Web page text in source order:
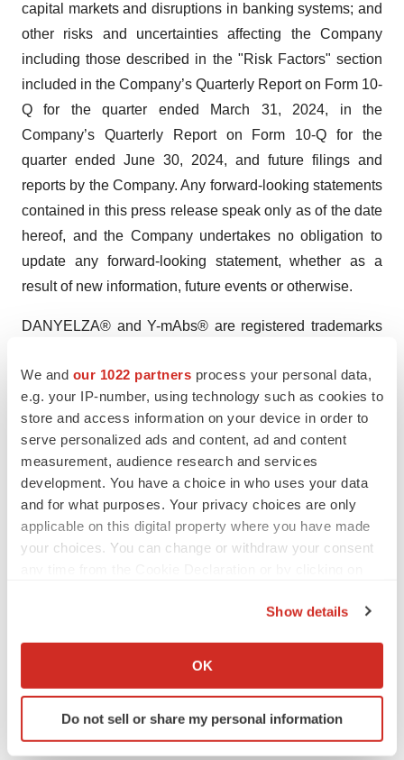
We and our 1022 partners process your personal data,
e.g. your IP-number, using technology such as cookies to
store and access information on your device in order to
serve personalized ads and content, ad and content
measurement, audience research and services
development. You have a choice in who uses your data
and for what purposes. Your privacy choices are only
applicable on this digital property where you have made
your choices. You can change or withdraw your consent
Collect information about your geographical location
Identify your device by actively scanning it for
specific characteristics (fingerprinting)
Show details
OK
Do not sell or share my personal information
capital markets and disruptions in banking systems; and
other risks and uncertainties affecting the Company
including those described in the "Risk Factors" section
included in the Company’s Quarterly Report on Form 10-
Q for the quarter ended March 31, 2024, in the
Company’s Quarterly Report on Form 10-Q for the
quarter ended June 30, 2024, and future filings and
reports by the Company. Any forward-looking statements
contained in this press release speak only as of the date
hereof, and the Company undertakes no obligation to
update any forward-looking statement, whether as a
result of new information, future events or otherwise.
DANYELZA® and Y-mAbs® are registered trademarks
Investor Contact:
Courtney Dugan
VP, Head of Investor Relations
cdu@ymabs.com